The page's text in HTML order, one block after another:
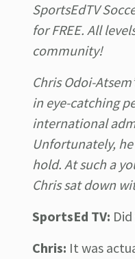
SportsEdTV
for FREE. All
community!
Chris Odoi-
in eye-catching
international
Unfortunately,
hold. At such a
Chris sat down
SportsEd TV:
Chris: It was